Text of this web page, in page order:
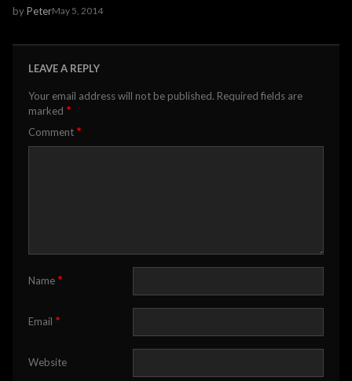
byPeterMay 5, 2014
LEAVE A REPLY
Your email address will not be published. Required fields are
marked *
Comment *
Name *
Email *
Website